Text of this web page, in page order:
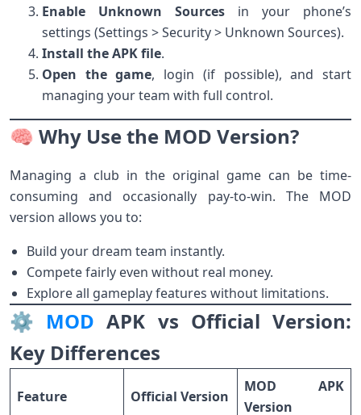
Enable Unknown Sources in your phone’s
settings (Settings > Security > Unknown Sources).
Install the APK file.
Open the game, login (if possible), and start
managing your team with full control.
🧠 Why Use the MOD Version?
Managing a club in the original game can be time-
consuming and occasionally pay-to-win. The MOD
version allows you to:
Build your dream team instantly.
Compete fairly even without real money.
Explore all gameplay features without limitations.
⚙️ MOD APK vs Official Version:
Key Differences
Feature Official Version
MOD APK
Version